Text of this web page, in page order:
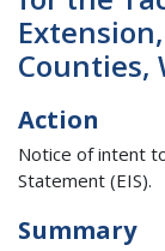
Counties,
Action
Notice of intent
Statement (EIS).
Summary